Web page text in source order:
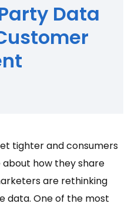
Data
tighter and consumers
how they share
are rethinking
data. One of the most